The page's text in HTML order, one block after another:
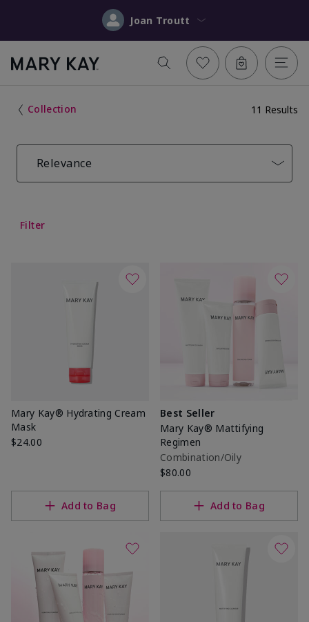
Joan Troutt
Collection 11 Results
Relevance
Filter
Mary Kay® Hydrating Cream
Mask
$24.00
Add to Bag
Best Seller
Mary Kay® Mattifying
Regimen
Combination/Oily
$80.00
Add to Bag